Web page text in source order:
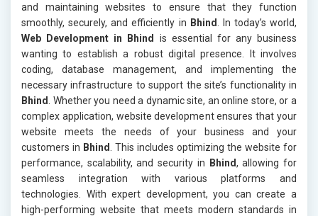
and maintaining websites to ensure that they function
smoothly, securely, and efficiently in Bhind
. In today’s world,
Web Development in Bhind
is essential for any business
wanting to establish a robust digital presence. It involves
coding, database management, and implementing the
necessary infrastructure to support the site’s functionality in
Bhind
. Whether you need a dynamic site, an online store, or a
complex application, website development ensures that your
website meets the needs of your business and your
customers in Bhind
. This includes optimizing the website for
performance, scalability, and security in
Bhind, allowing for
seamless integration with various platforms and
technologies. With expert development, you can create a
high-performing website that meets modern standards in